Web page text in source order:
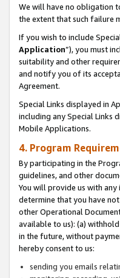
We will have no obligation
the extent that such failure
If you wish to include
Application”), you must
suitability and other
and notify you of its
Agreement.
Special Links displayed in
including any Special Links
Mobile Applications.
4. Program
By participating in the
guidelines, and other
You will provide us with
determine that you have
other Operational
available to us): (a)
in the future, without
hereby consent to us:
sending you emails